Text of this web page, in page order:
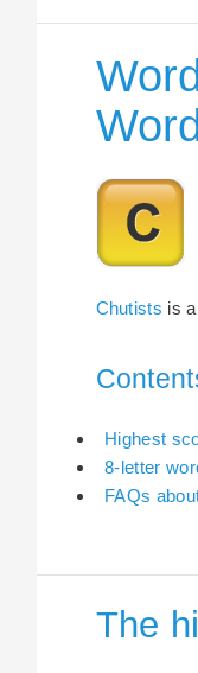
Chutists is
Highest
8-letter
FAQs
The